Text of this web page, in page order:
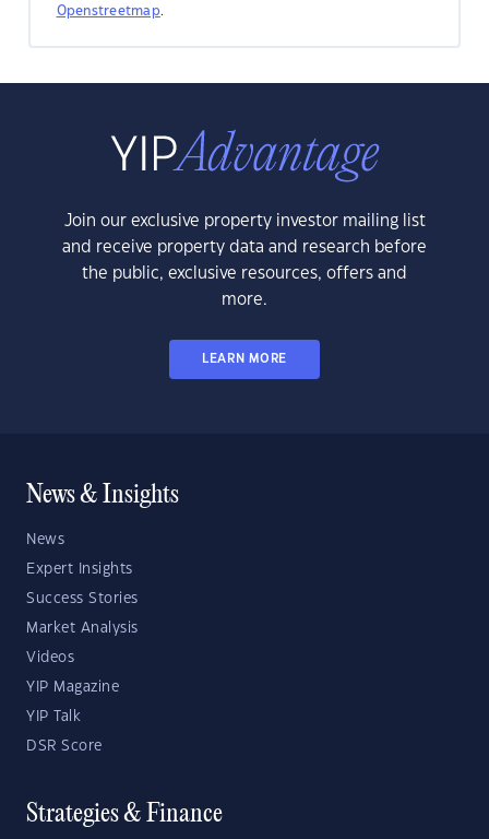
Openstreetmap.
Join our exclusive property investor mailing list
and receive property data and research before
the public, exclusive resources, offers and
more.
LEARN MORE
News & Insights
News
Expert Insights
Success Stories
Market Analysis
Videos
YIP Magazine
YIP Talk
DSR Score
Strategies & Finance